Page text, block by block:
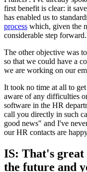
first benefit is clear: it
has enabled us to
process which, given the
considerable step forward.
The other objective was
so that we could have a
we are working on our
It took no time at all to
aware of any difficulties
software in the HR
call you directly in such
good news" and I've
our HR contacts are
IS: That's great
the future and